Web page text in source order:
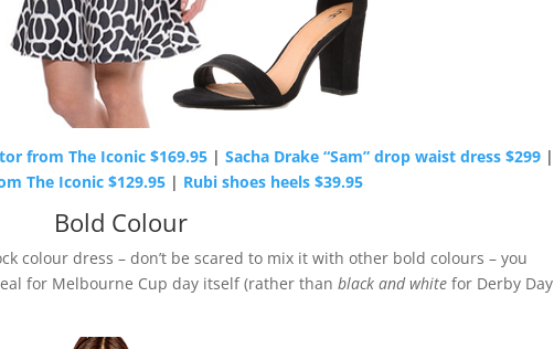
from The Iconic $169.95| Sacha Drake “Sam” drop waist dress $299|
The Iconic $129.95 | Rubi shoes heels $39.95
Bold Colour
colour dress – don’t be scared to mix it with other bold colours – you
for Melbourne Cup day itself (rather thanblack and white for Derby Day